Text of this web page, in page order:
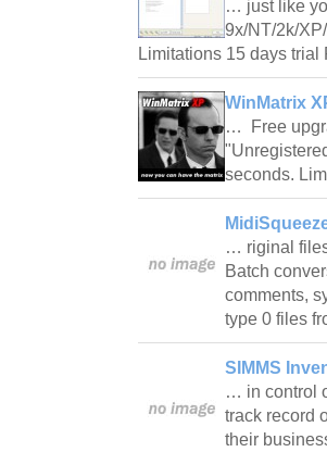
… just like
9x/NT/2k/
Limitations 15 days
WinMatrix
… Free
seconds.
… riginal
Batch
comments,
type 0 files
SIMMS
… in control
track record
their